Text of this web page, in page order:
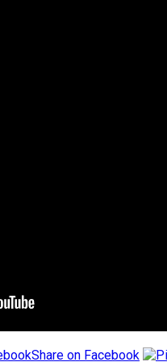
Share on Facebook